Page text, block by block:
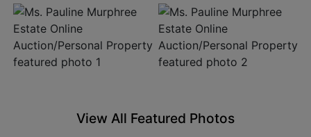
View All Featured Photos